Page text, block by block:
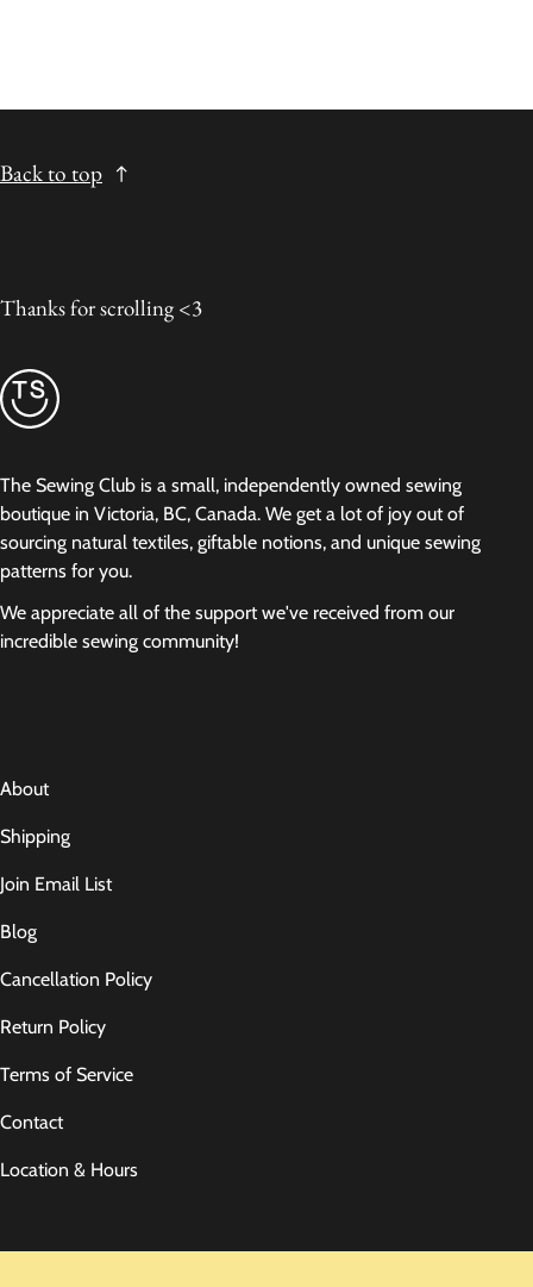
Back to top
Thanks for scrolling <3
The Sewing Club is a small, independently owned sewing
boutique in Victoria, BC, Canada. We get a lot of joy out of
sourcing natural textiles, giftable notions, and unique sewing
patterns for you.
We appreciate all of the support we've received from our
incredible sewing community!
About
Shipping
Join Email List
Blog
Cancellation Policy
Return Policy
Terms of Service
Contact
Location & Hours